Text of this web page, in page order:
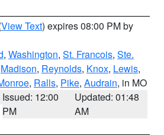
View Text) expires 08:00 PM by
, Washington, St. Francois, Ste.
Madison, Reynolds, Knox, Lewis,
, Ralls, Pike, Audrain, in MO
Issued: 12:00
PM
Updated: 01:48
AM